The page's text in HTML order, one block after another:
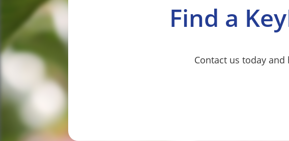
Find a
Contact us today and